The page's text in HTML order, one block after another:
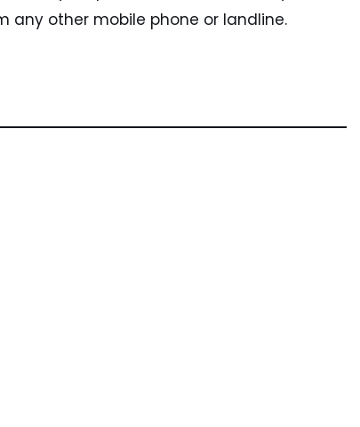
any other mobile phone or landline.